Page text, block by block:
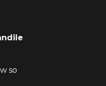
so